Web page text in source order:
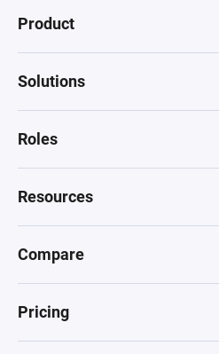
Product
Solutions
Roles
Resources
Compare
Pricing